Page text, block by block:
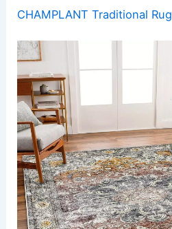
CHAMPLANT Traditional Rug